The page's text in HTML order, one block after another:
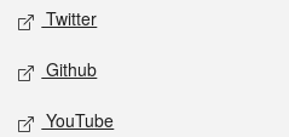
Twitter
Github
YouTube